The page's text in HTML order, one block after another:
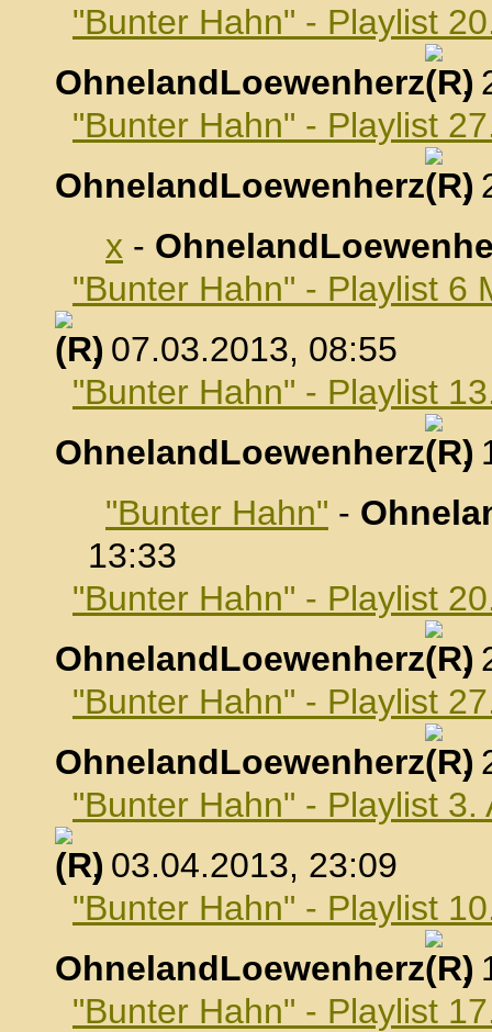
"Bunter Hahn" - Playlist
OhnelandLoewenherz
,
"Bunter Hahn" - Playlist
OhnelandLoewenherz
,
x -
"Bunter Hahn" - Playlist 6
, 07.03.2013, 08:55
"Bunter Hahn" - Playlist
OhnelandLoewenherz
,
"Bunter Hahn" -
13:33
"Bunter Hahn" - Playlist
OhnelandLoewenherz
,
"Bunter Hahn" - Playlist
OhnelandLoewenherz
,
"Bunter Hahn" - Playlist 3.
, 03.04.2013, 23:09
"Bunter Hahn" - Playlist
OhnelandLoewenherz
,
"Bunter Hahn" - Playlist